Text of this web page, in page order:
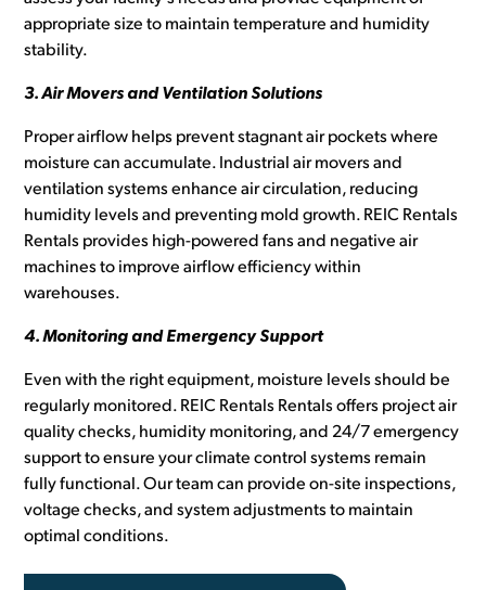
appropriate size to maintain temperature and humidity
stability.
3. Air Movers and Ventilation Solutions
Proper airflow helps prevent stagnant air pockets where
moisture can accumulate. Industrial air movers and
ventilation systems enhance air circulation, reducing
humidity levels and preventing mold growth. REIC Rentals
Rentals provides high-powered fans and negative air
machines to improve airflow efficiency within
warehouses.
4. Monitoring and Emergency Support
Even with the right equipment, moisture levels should be
regularly monitored. REIC Rentals Rentals offers project air
quality checks, humidity monitoring, and 24/7 emergency
support to ensure your climate control systems remain
fully functional. Our team can provide on-site inspections,
voltage checks, and system adjustments to maintain
optimal conditions.